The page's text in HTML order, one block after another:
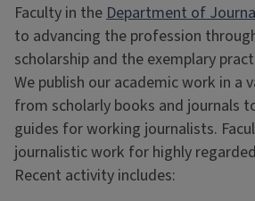
Faculty in the Department of
to advancing the profession
scholarship and the exemplary
We publish our academic work in a
from scholarly books and journals
guides for working journalists.
journalistic work for highly
Recent activity includes: